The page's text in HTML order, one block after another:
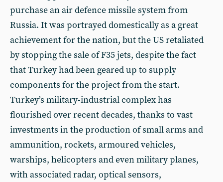
purchase an air defence missile system from
Russia. It was portrayed domestically as a great
achievement for the nation, but the US retaliated
by stopping the sale of F35 jets, despite the fact
that Turkey had been geared up to supply
components for the project from the start.
Turkey’s military-industrial complex has
flourished over recent decades, thanks to vast
investments in the production of small arms and
ammunition, rockets, armoured vehicles,
warships, helicopters and even military planes,
with associated radar, optical sensors,